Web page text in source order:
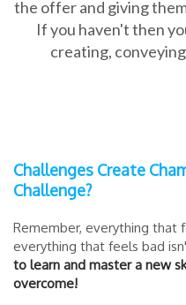
the offer and giving
If you haven't then
creating,
Challenges Create
Challenge?
Remember, everything that
everything that feels bad
to learn and master a new
overcome!